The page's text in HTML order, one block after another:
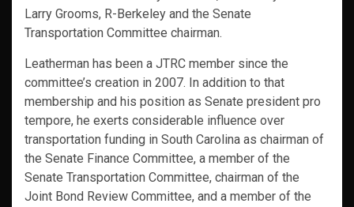
Larry Grooms, R-Berkeley and the Senate
Transportation Committee chairman.
Leatherman has been a JTRC member since the
committee’s creation in 2007. In addition to that
membership and his position as Senate president pro
tempore, he exerts considerable influence over
transportation funding in South Carolina as chairman of
the Senate Finance Committee, a member of the
Senate Transportation Committee, chairman of the
Joint Bond Review Committee, and a member of the